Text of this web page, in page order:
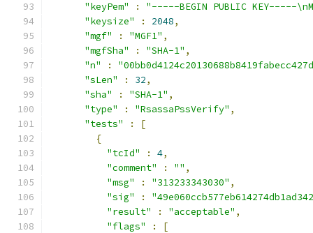
"keyPem"
:
"-----BEGIN PUBLIC KEY-----
"keysize"
: 2048,
"mgf"
: "MGF1" ,
"mgfSha"
: "SHA-1" ,
"n"
:
"sLen"
: 32,
"sha"
: "SHA-1" ,
"type"
: "RsassaPssVerify" ,
"tests"
:
[
{
"tcId"
: 4,
"comment"
: "" ,
"msg"
: "313233343030" ,
"sig"
:
"result"
: "acceptable" ,
"flags"
:
[